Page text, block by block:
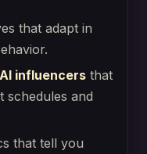
that adapt in
AI influencers that
schedules and
that tell you